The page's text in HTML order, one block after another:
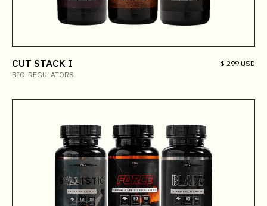
CUT STACK I
$ 299 USD
BIO-REGULATORS